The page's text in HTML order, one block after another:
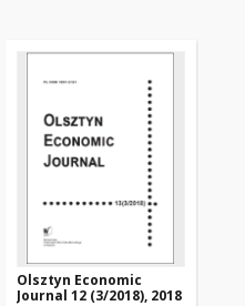
Olsztyn Economic
Journal 12 (3/2018), 2018